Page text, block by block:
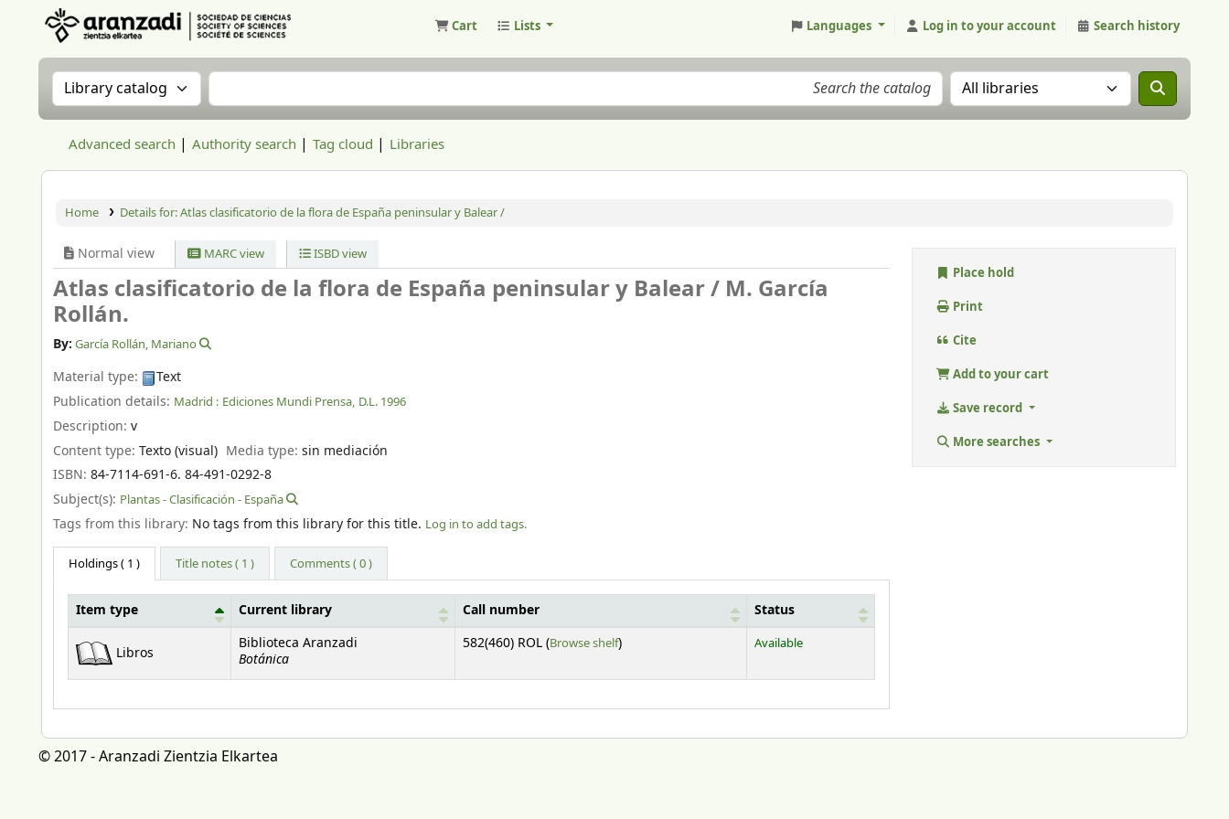
Cart Lists Languages Log in to your account Search history
Search the catalog by:Search the catalog Search the catalog in:
Advanced search Authority search Tag cloud Libraries
Home Details for:Atlas clasificatorio de la flora de España peninsular y Balear /
Normal view MARC view ISBD view
Atlas clasificatorio de la flora de España peninsular y Balear / M. García
Rollán.
By: García Rollán, Mariano
Material type:
Text
Publication details: Madrid : Ediciones Mundi Prensa, D.L. 1996
Description: v
Content type: Texto (visual) Media type:sin mediación
ISBN: 84-7114-691-6. 84-491-0292-8
Subject(s): Plantas - Clasificación - España
Tags from this library: No tags from this library for this title. Log in to add tags.
Holdings( 1 ) Title notes ( 1 ) Comments ( 0 )
Item type Current library Call number Status
Libros
Biblioteca Aranzadi
Botánica
582(460) ROL (Browse shelf(Opens below)
) Available
Place hold
Print
Cite
Add to your cart
Save record
More searches
© 2017 - Aranzadi Zientzia Elkartea